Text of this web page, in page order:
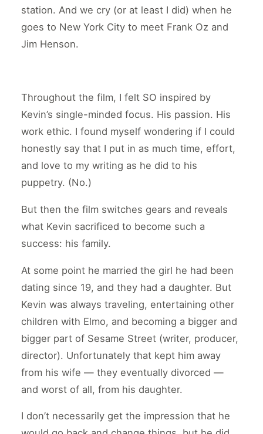
station. And we cry (or at least I did) when he
goes to New York City to meet Frank Oz and
Jim Henson.
Throughout the film, I felt SO inspired by
Kevin’s single-minded focus. His passion. His
work ethic. I found myself wondering if I could
honestly say that I put in as much time, effort,
and love to my writing as he did to his
puppetry. (No.)
But then the film switches gears and reveals
what Kevin sacrificed to become such a
success: his family.
At some point he married the girl he had been
dating since 19, and they had a daughter. But
Kevin was always traveling, entertaining other
children with Elmo, and becoming a bigger and
bigger part of Sesame Street (writer, producer,
director). Unfortunately that kept him away
from his wife — they eventually divorced —
and worst of all, from his daughter.
I don’t necessarily get the impression that he